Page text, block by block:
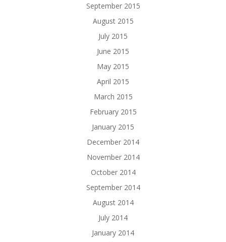
September 2015
August 2015
July 2015
June 2015
May 2015
April 2015
March 2015
February 2015
January 2015
December 2014
November 2014
October 2014
September 2014
August 2014
July 2014
January 2014